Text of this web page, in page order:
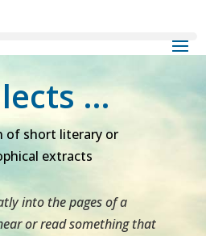
…
of short literary or
extracts
into the pages of a
or read something that